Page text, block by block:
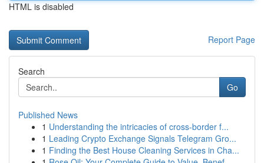
HTML is disabled
Report Page
Search
Go
Published News
1 Understanding the intricacies of cross-border f...
1 Leading Crypto Exchange Signals Telegram Gro...
1 Finding the Best House Cleaning Services in Cha...